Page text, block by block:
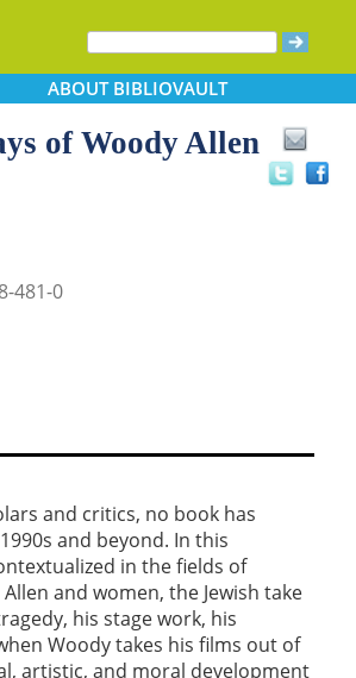
ABOUTBIBLIOVAULT
of Woody Allen
481-0
and critics, no book has
and beyond. In this
in the fields of
and women, the Jewish take
his stage work, his
Woody takes his films out of
artistic, and moral development